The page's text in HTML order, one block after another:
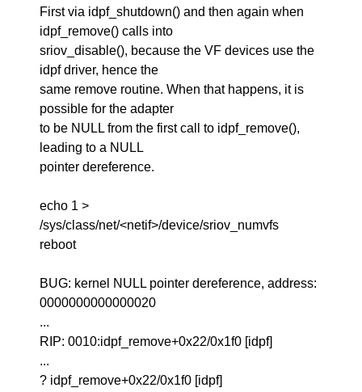
First via idpf_shutdown() and then again when
idpf_remove() calls into
sriov_disable(), because the VF devices use the
idpf driver, hence the
same remove routine. When that happens, it is
possible for the adapter
to be NULL from the first call to idpf_remove(),
leading to a NULL
pointer dereference.
echo 1 >
/sys/class/net/<netif>/device/sriov_numvfs
reboot
BUG: kernel NULL pointer dereference, address:
0000000000000020
...
RIP: 0010:idpf_remove+0x22/0x1f0 [idpf]
...
? idpf_remove+0x22/0x1f0 [idpf]